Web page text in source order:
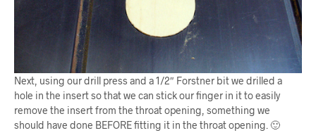
Next, using our drill press and a 1/2″ Forstner bit we drilled a
hole in the insert so that we can stick our finger in it to easily
remove the insert from the throat opening, something we
should have done BEFORE fitting it in the throat opening. 🙂